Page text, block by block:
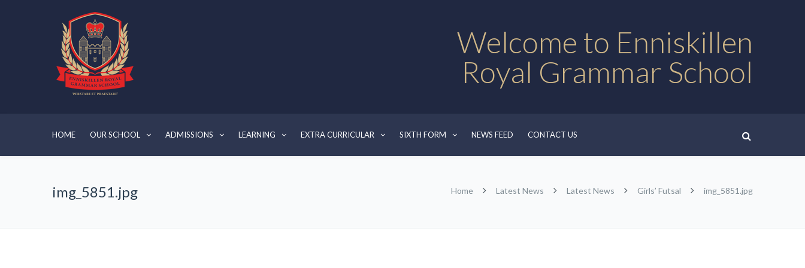
Welcome to Enniskillen
Royal Grammar School
HOME OUR SCHOOL ADMISSIONS LEARNING EXTRA CURRICULAR SIXTH FORM NEWS FEED CONTACT US
img_5851.jpg Home Latest News Latest News Girls’ Futsal img_5851.jpg